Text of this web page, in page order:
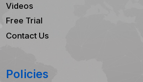
Videos
Free Trial
Contact Us
Policies